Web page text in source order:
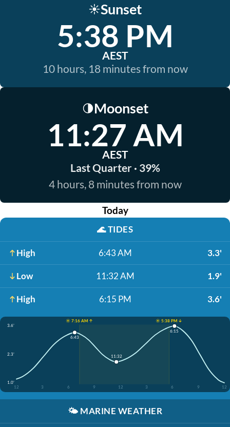
☀️Sunset
5:38 PM
AEST
10 hours, 18 minutes from now
🌗Moonset
11:27 AM
AEST
Last Quarter · 39%
4 hours, 8 minutes from now
Today
🌊TIDES
High 6:43 AM 3.3'
Low 11:32 AM 1.9'
High 6:15 PM 3.6'
☀️ 7:16 AM ↑
☀️ 5:38 PM ↓
3.6'
2.3'
1.0'
12
3 6 9 12 3 6 9 12
6:43
11:32
6:15
🌤️ MARINE WEATHER